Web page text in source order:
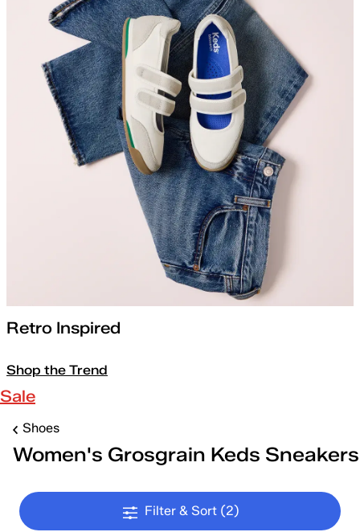
Retro Inspired
Shop the Trend
Sale
Shoes
Women's Grosgrain Keds Sneakers
Filter & Sort (2)